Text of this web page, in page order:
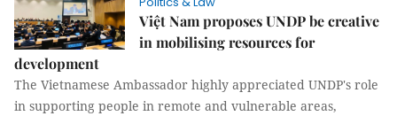
Việt Nam proposes UNDP be creative
in mobilising resources for
development
The Vietnamese Ambassador highly appreciated UNDP's role
in supporting people in remote and vulnerable areas,